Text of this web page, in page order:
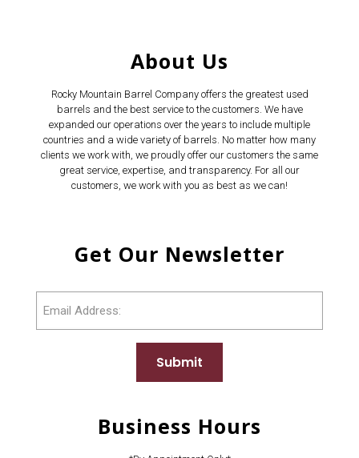
About Us
Rocky Mountain Barrel Company offers the greatest used
barrels and the best service to the customers. We have
expanded our operations over the years to include multiple
countries and a wide variety of barrels. No matter how many
clients we work with, we proudly offer our customers the same
great service, expertise, and transparency. For all our
customers, we work with you as best as we can!
Get Our Newsletter
Submit
Business Hours